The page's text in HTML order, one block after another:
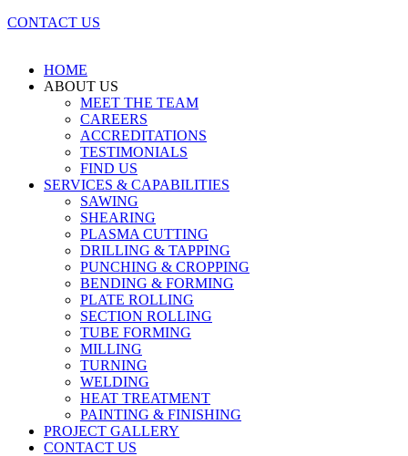
CONTACT US
HOME
ABOUT US
MEET THE TEAM
CAREERS
ACCREDITATIONS
TESTIMONIALS
FIND US
SERVICES & CAPABILITIES
SAWING
SHEARING
PLASMA CUTTING
DRILLING & TAPPING
PUNCHING & CROPPING
BENDING & FORMING
PLATE ROLLING
SECTION ROLLING
TUBE FORMING
MILLING
TURNING
WELDING
HEAT TREATMENT
PAINTING & FINISHING
PROJECT GALLERY
CONTACT US